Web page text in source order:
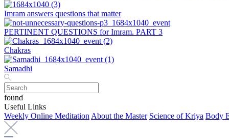
Imram answers questions that matter
PERTINENT QUESTIONS for Imram. PART 3
Chakras
Samadhi
found
Useful Links
Weekly Online Meditation About the Master Science of Kriya Body